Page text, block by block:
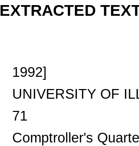
EXTRACTED
1992]
UNIVERSITY OF
71
Comptroller's